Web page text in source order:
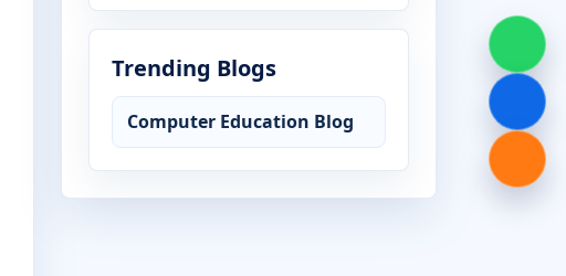
Trending Blogs
Computer Education Blog